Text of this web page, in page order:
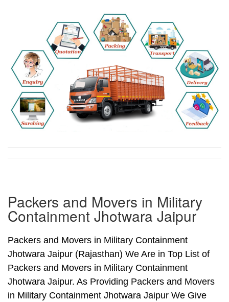
Packers and Movers in Military
Containment Jhotwara Jaipur
Packers and Movers in Military Containment
Jhotwara Jaipur (Rajasthan) We Are in Top List of
Packers and Movers in Military Containment
Jhotwara Jaipur. As Providing Packers and Movers
in Military Containment Jhotwara Jaipur We Give